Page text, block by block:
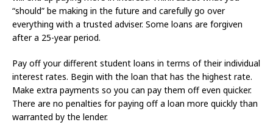
“should” be making in the future and carefully go over
everything with a trusted adviser. Some loans are forgiven
after a 25-year period.
Pay off your different student loans in terms of their individual
interest rates. Begin with the loan that has the highest rate.
Make extra payments so you can pay them off even quicker.
There are no penalties for paying off a loan more quickly than
warranted by the lender.